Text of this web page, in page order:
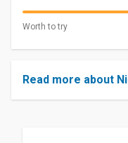
Worth to try
Read more about